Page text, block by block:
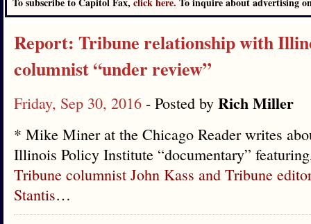
Report: Tribune relationship with
columnist “under review”
Friday, Sep 30, 2016 - Posted by Rich Miller
* Mike Miner at the Chicago Reader writes
Illinois Policy Institute “documentary”
Tribune columnist John Kass and Tribune
Stantis…